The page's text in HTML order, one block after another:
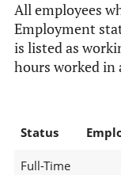
All employees
Employment
is listed as
hours worked in
Status
Full-Time